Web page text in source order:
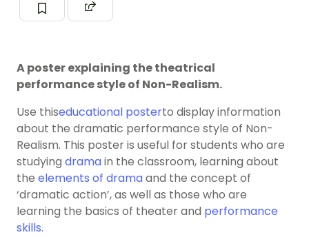
A poster explaining the theatrical
performance style of Non-Realism.
Use thiseducational posterto display information
about the dramatic performance style of Non-
Realism. This poster is useful for students who are
studying dramain the classroom, learning about
the elements of dramaand the concept of
‘dramatic action’, as well as those who are
learning the basics of theater and performance
skills.